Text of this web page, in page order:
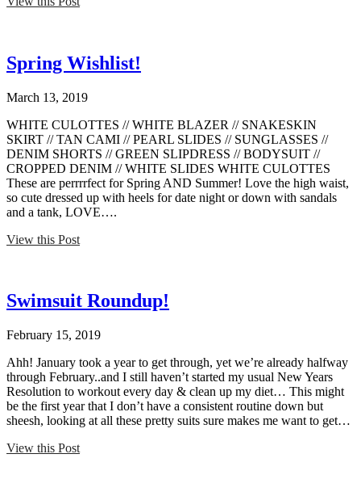
Spring Wishlist!
March 13, 2019
WHITE CULOTTES // WHITE BLAZER // SNAKESKIN
SKIRT // TAN CAMI // PEARL SLIDES // SUNGLASSES //
DENIM SHORTS // GREEN SLIPDRESS // BODYSUIT //
CROPPED DENIM // WHITE SLIDES WHITE CULOTTES
These are perrrrfect for Spring AND Summer! Love the high waist,
so cute dressed up with heels for date night or down with sandals
and a tank, LOVE….
View this Post
Swimsuit Roundup!
February 15, 2019
Ahh! January took a year to get through, yet we’re already halfway
through February..and I still haven’t started my usual New Years
Resolution to workout every day & clean up my diet… This might
be the first year that I don’t have a consistent routine down but
sheesh, looking at all these pretty suits sure makes me want to get…
View this Post